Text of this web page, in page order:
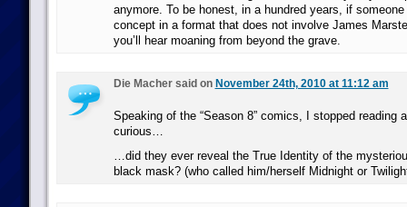
anymore. To be honest, in a hundred years, if
concept in a format that does not involve James
you’ll hear moaning from beyond the grave.
Die Macher said on November 24th, 2010 at 11:12 am
Speaking of the “Season 8” comics, I stopped reading
curious…
…did they ever reveal the True Identity of the
black mask? (who called him/herself Midnight or